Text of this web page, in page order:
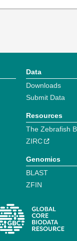
Data
Downloads
Submit Data
Resources
The Zebrafish
ZIRC
Genomics
BLAST
ZFIN